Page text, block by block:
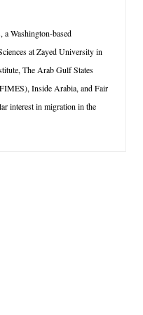
Washington-based
at Zayed University in
The Arab Gulf States
Inside Arabia, and Fair
interest in migration in the